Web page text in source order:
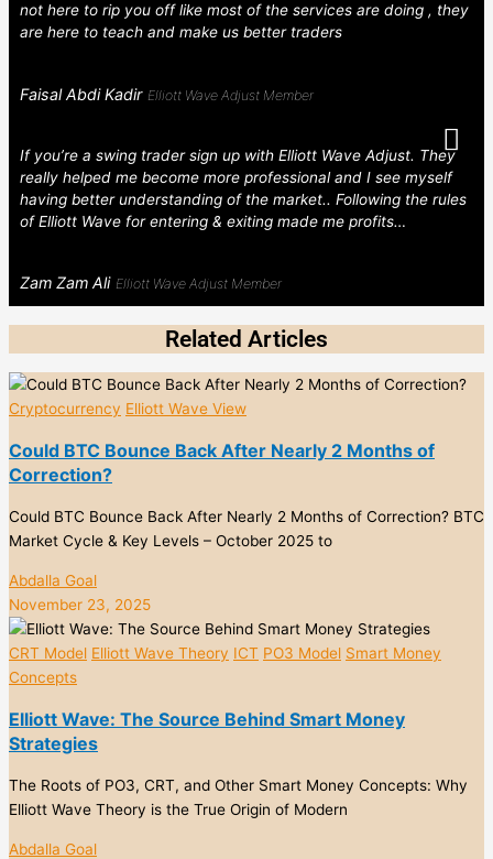
not here to rip you off like most of the services are doing , they
are here to teach and make us better traders
Faisal Abdi Kadir Elliott Wave Adjust Member
If you’re a swing trader sign up with Elliott Wave Adjust. They
really helped me become more professional and I see myself
having better understanding of the market.. Following the rules
of Elliott Wave for entering & exiting made me profits…
Zam Zam Ali Elliott Wave Adjust Member
Related Articles
Cryptocurrency Elliott Wave View
Could BTC Bounce Back After Nearly 2 Months of
Correction?
Could BTC Bounce Back After Nearly 2 Months of Correction? BTC
Market Cycle & Key Levels – October 2025 to
Abdalla Goal
November 23, 2025
CRT Model Elliott Wave Theory ICT PO3 Model Smart Money
Concepts
Elliott Wave: The Source Behind Smart Money
Strategies
The Roots of PO3, CRT, and Other Smart Money Concepts: Why
Elliott Wave Theory is the True Origin of Modern
Abdalla Goal